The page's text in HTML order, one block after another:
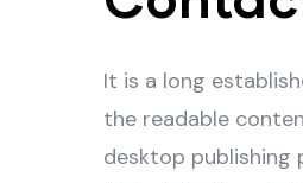
It is a long
the readable
desktop publishing